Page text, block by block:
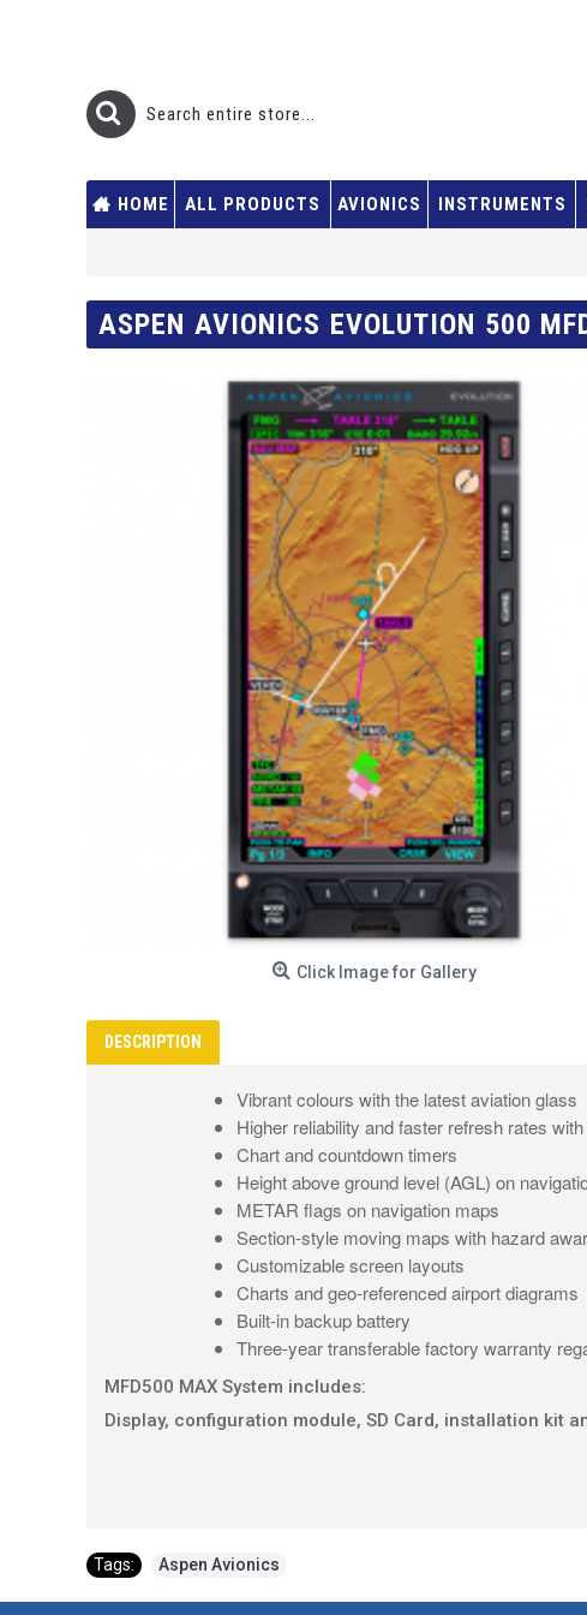
HOME ALL PRODUCTS AVIONICS INSTRUMENTS
ASPEN AVIONICS EVOLUTION 500
Click Image for Gallery
DESCRIPTION
Vibrant colours with the latest aviation glass
Higher reliability and faster refresh rates
Chart and countdown timers
Height above ground level (AGL) on
METAR flags on navigation maps
Section-style moving maps with hazard
Customizable screen layouts
Charts and geo-referenced airport diagrams
Built-in backup battery
Three-year transferable factory warranty
MFD500 MAX System includes:
Display, configuration module, SD Card, installation kit
Tags: Aspen Avionics